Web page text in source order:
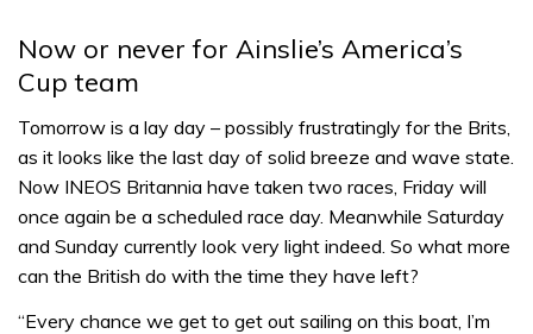
Now or never for Ainslie’s America’s
Cup team
Tomorrow is a lay day – possibly frustratingly for the Brits,
as it looks like the last day of solid breeze and wave state.
Now INEOS Britannia have taken two races, Friday will
once again be a scheduled race day. Meanwhile Saturday
and Sunday currently look very light indeed. So what more
can the British do with the time they have left?
“Every chance we get to get out sailing on this boat, I’m